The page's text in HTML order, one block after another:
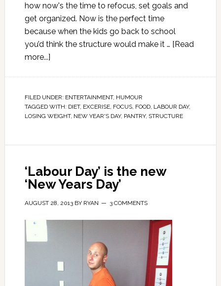
how now's the time to refocus, set goals and
get organized. Now is the perfect time
because when the kids go back to school
you’d think the structure would make it … [Read
more...]
FILED UNDER: ENTERTAINMENT, HUMOUR
TAGGED WITH: DIET, EXCERISE, FOCUS, FOOD, LABOUR DAY,
LOSING WEIGHT, NEW YEAR'S DAY, PANTRY, STRUCTURE
‘Labour Day’ is the new
‘New Years Day’
AUGUST 28, 2013BY RYAN 3 COMMENTS